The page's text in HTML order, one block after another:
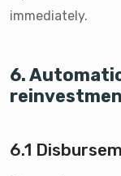
immediately.
6.
6.1